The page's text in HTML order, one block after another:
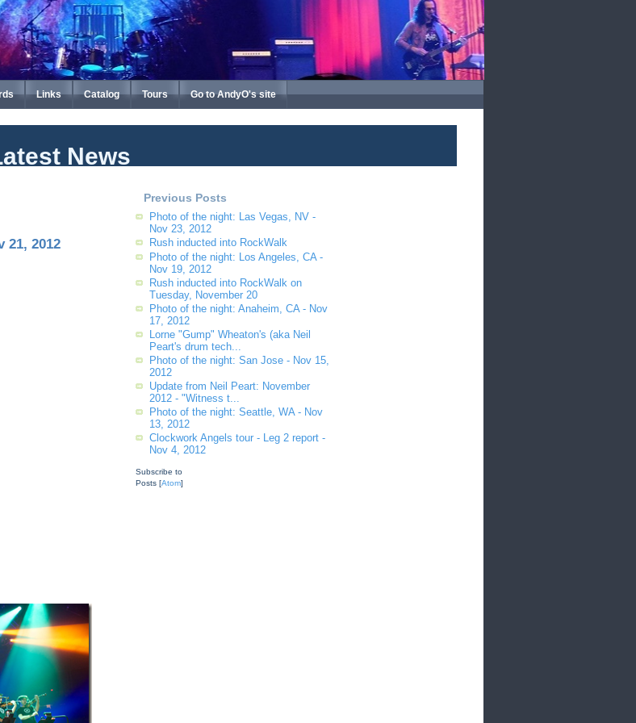
Links Catalog Tours Go to AndyO's site
News
21, 2012
Previous Posts
Photo of the night: Las Vegas, NV -
Nov 23, 2012
Rush inducted into RockWalk
Photo of the night: Los Angeles, CA -
Nov 19, 2012
Rush inducted into RockWalk on
Tuesday, November 20
Photo of the night: Anaheim, CA - Nov
17, 2012
Lorne "Gump" Wheaton's (aka Neil
Peart's drum tech...
Photo of the night: San Jose - Nov 15,
2012
Update from Neil Peart: November
2012 - "Witness t...
Photo of the night: Seattle, WA - Nov
13, 2012
Clockwork Angels tour - Leg 2 report -
Nov 4, 2012
Subscribe to
Posts [Atom]